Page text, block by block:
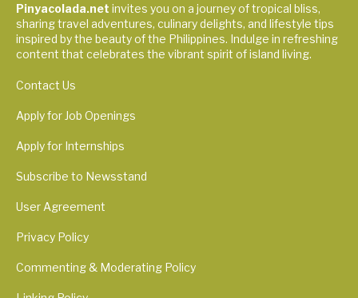
Pinyacolada.net invites you on a journey of tropical bliss,
sharing travel adventures, culinary delights, and lifestyle tips
inspired by the beauty of the Philippines. Indulge in refreshing
content that celebrates the vibrant spirit of island living.
Contact Us
Apply for Job Openings
Apply for Internships
Subscribe to Newsstand
User Agreement
Privacy Policy
Commenting & Moderating Policy